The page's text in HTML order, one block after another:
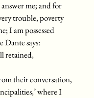
me; and for
trouble, poverty
I am possessed
Dante says:
retained,
their conversation,
where I